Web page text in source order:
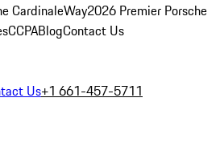
CardinaleWay2026 Premier Porsche
CCPABlogContact Us
Us+1 661-457-5711